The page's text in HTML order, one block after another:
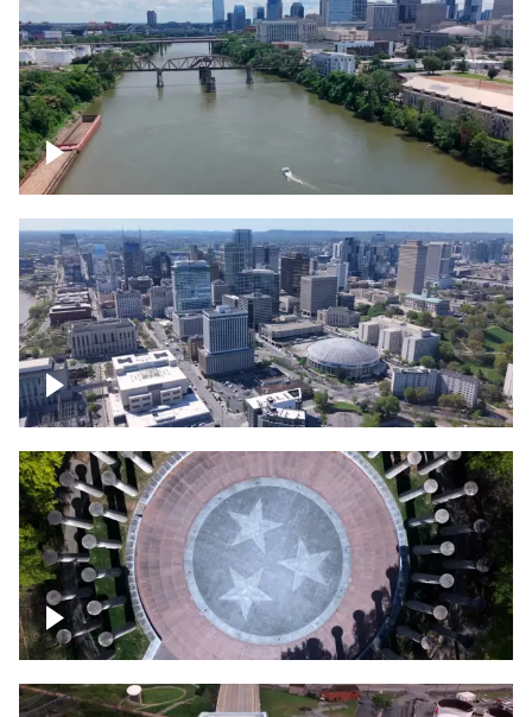
Cumberland River in Nashville
Crossing over Downtown Nashville
Court of Three Stars & Bell Carillon –
Bicentennial Park